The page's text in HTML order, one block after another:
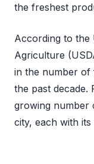
the freshest
According to the
Agriculture
in the number of
the past decade.
growing number
city, each with